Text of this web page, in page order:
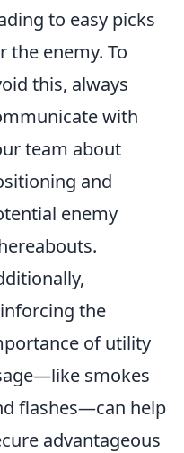
to easy picks
the enemy. To
this, always
with
team about
and
enemy
the
of utility
smokes
flashes—can help
advantageous